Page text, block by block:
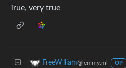
True, very true
FreeWilliam@lemmy.ml OP